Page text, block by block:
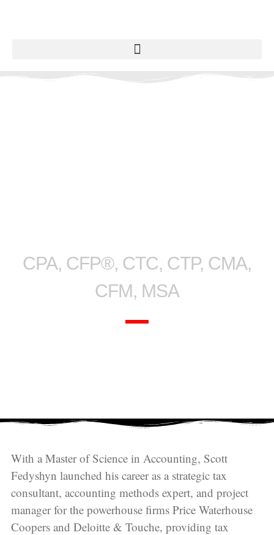
CPA, CFP®, CTC, CTP, CMA,
CFM, MSA
With a Master of Science in Accounting, Scott
Fedyshyn launched his career as a strategic tax
consultant, accounting methods expert, and project
manager for the powerhouse firms Price Waterhouse
Coopers and Deloitte & Touche, providing tax